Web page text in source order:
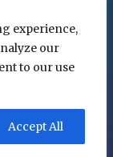
experience,
our
to our use
Accept All